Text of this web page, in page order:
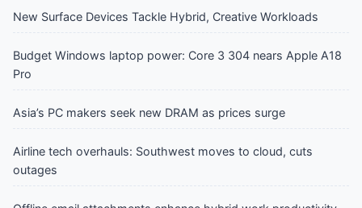
New Surface Devices Tackle Hybrid, Creative Workloads
Budget Windows laptop power: Core 3 304 nears Apple A18
Pro
Asia’s PC makers seek new DRAM as prices surge
Airline tech overhauls: Southwest moves to cloud, cuts
outages